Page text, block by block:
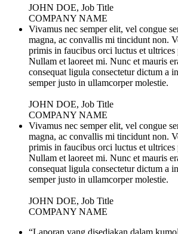
JOHN DOE, Job Title
COMPANY NAME
Vivamus nec semper elit, vel congue
magna, ac convallis mi tincidunt non.
primis in faucibus orci luctus et ultrices
Nullam et laoreet mi. Nunc et mauris
consequat ligula consectetur dictum a
semper justo in ullamcorper molestie.
JOHN DOE, Job Title
COMPANY NAME
Vivamus nec semper elit, vel congue
magna, ac convallis mi tincidunt non.
primis in faucibus orci luctus et ultrices
Nullam et laoreet mi. Nunc et mauris
consequat ligula consectetur dictum a
semper justo in ullamcorper molestie.
JOHN DOE, Job Title
COMPANY NAME
“Laporan yang disediakan dalam